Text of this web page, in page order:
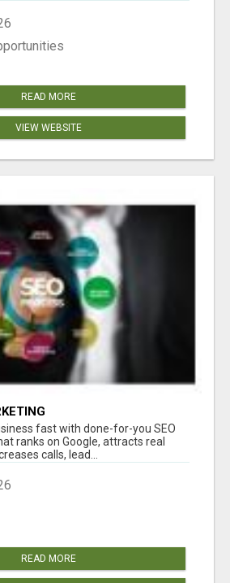
READ MORE
VIEW WEBSITE
fast with done-for-you SEO
ranks on Google, attracts real
calls, lead...
READ MORE